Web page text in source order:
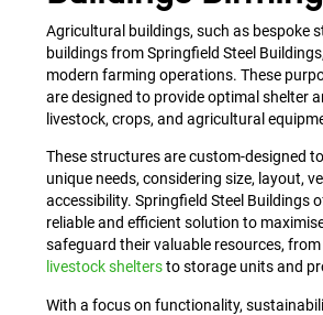
Agricultural buildings, such as bespoke
buildings from Springfield Steel
modern farming operations. These
are designed to provide optimal shelter
livestock, crops, and agricultural
These structures are custom-designed
unique needs, considering size, layout,
accessibility. Springfield Steel Buildings
reliable and efficient solution to
safeguard their valuable resources, from
livestock sheltersto storage units and
With a focus on functionality,